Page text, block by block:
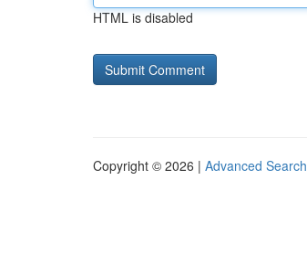
HTML is disabled
Copyright © 2026 | Advanced Search